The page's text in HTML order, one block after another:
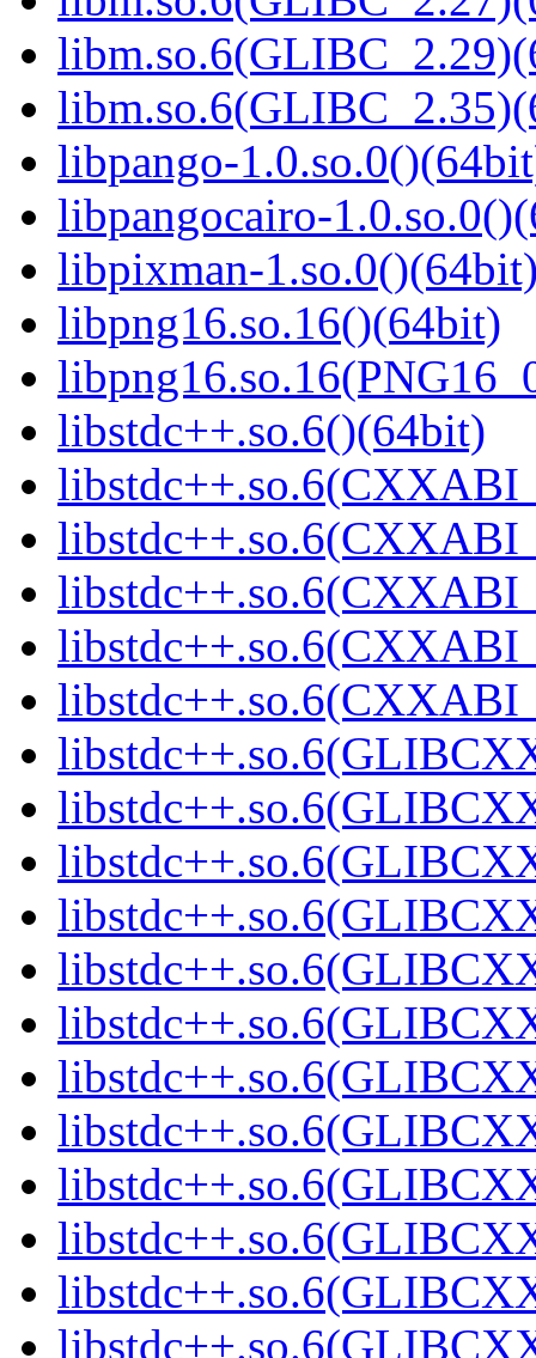
libpango-
libpangocairo-
libpixman-
libpng16.so.16()(64bit)
libstdc++.so.6()(64bit)